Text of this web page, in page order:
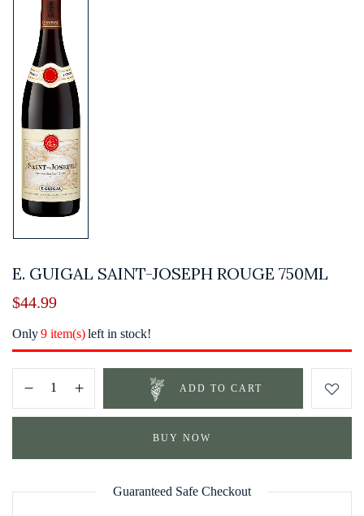
E. GUIGAL SAINT-JOSEPH ROUGE 750ML
$44.99
Only9 item(s)left in stock!
ADD TO CART
BUY NOW
Guaranteed Safe Checkout